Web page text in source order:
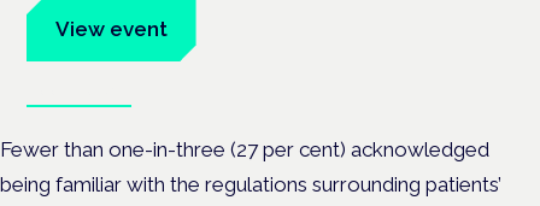
View event
Fewer than one-in-three (27 per cent) acknowledged
being familiar with the regulations surrounding patients’